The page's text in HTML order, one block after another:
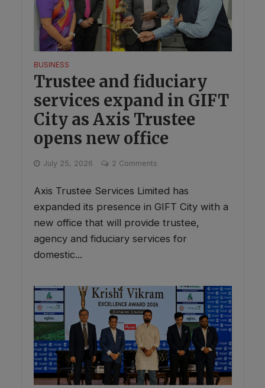
BUSINESS
Trustee and fiduciary
services expand in GIFT
City as Axis Trustee
opens new office
July 25, 2026 2 Comments
Axis Trustee Services Limited has
expanded its presence in GIFT City with a
new office that will provide trustee,
agency and fiduciary services for
domestic...